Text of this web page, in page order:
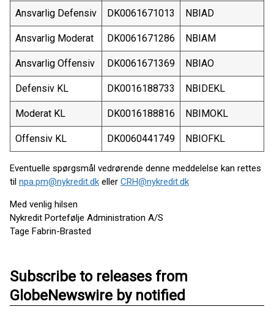
Ansvarlig Defensiv DK0061671013 NBIAD
Ansvarlig Moderat DK0061671286 NBIAM
Ansvarlig Offensiv DK0061671369 NBIAO
Defensiv KL DK0016188733 NBIDEKL
Moderat KL DK0016188816 NBIMOKL
Offensiv KL DK0060441749 NBIOFKL
Eventuelle spørgsmål vedrørende denne meddelelse kan rettes
til npa.pm@nykredit.dk eller CRH@nykredit.dk
Med venlig hilsen
Nykredit Portefølje Administration A/S
Tage Fabrin-Brasted
Subscribe to releases from
GlobeNewswire by notified